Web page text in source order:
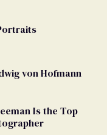
von Hofmann
Is the Top